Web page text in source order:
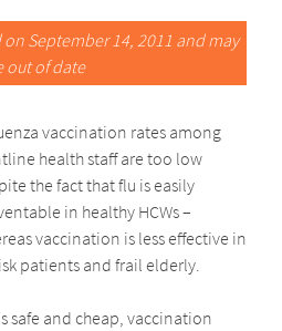
September 14, 2011 and may
out of date
vaccination rates among
health staff are too low
the fact that flu is easily
in healthy HCWs –
vaccination is less effective in
patients and frail elderly.
safe and cheap, vaccination